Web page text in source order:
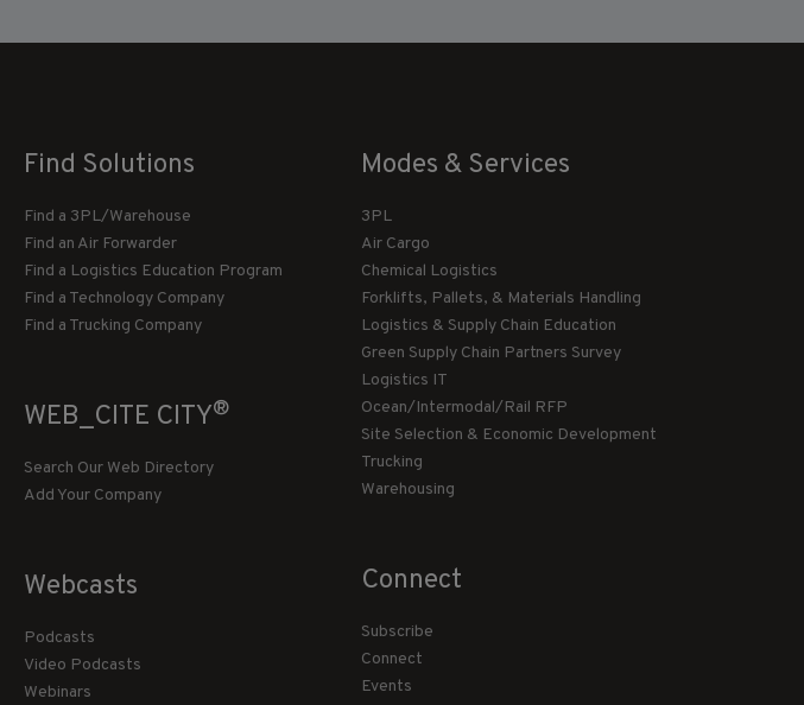
Find Solutions
Find a 3PL/Warehouse
Find an Air Forwarder
Find a Logistics Education Program
Find a Technology Company
Find a Trucking Company
WEB_CITE CITY®
Search Our Web Directory
Add Your Company
Webcasts
Podcasts
Video Podcasts
Webinars
Modes & Services
3PL
Air Cargo
Chemical Logistics
Forklifts, Pallets, & Materials Handling
Logistics & Supply Chain Education
Green Supply Chain Partners Survey
Logistics IT
Ocean/Intermodal/Rail RFP
Site Selection & Economic Development
Trucking
Warehousing
Connect
Subscribe
Connect
Events